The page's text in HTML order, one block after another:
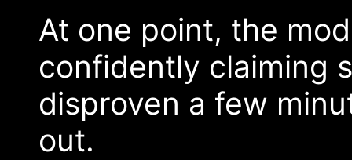
At one point, the
confidently claiming
disproven a few
out.